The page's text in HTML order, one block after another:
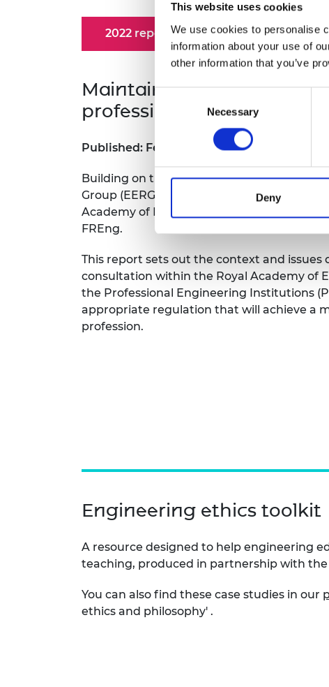
This website uses cookies
We use cookies to personalise
information about your use of
other information that you’ve
Consent
Necessary
Deny
2022 report Report outcomes
Maintaining society's
profession
Published: February 2022
Building on the Statement of Ethical
Group (EERG) was established in 2019 by
Academy of Engineering, under the
FREng.
This report sets out the context and issues
consultation within the Royal Academy of
the Professional Engineering Institutions
appropriate regulation that will achieve a
profession.
Engineering ethics toolkit
A resource designed to help engineering
teaching, produced in partnership with the
You can also find these case studies in our
ethics and philosophy' .